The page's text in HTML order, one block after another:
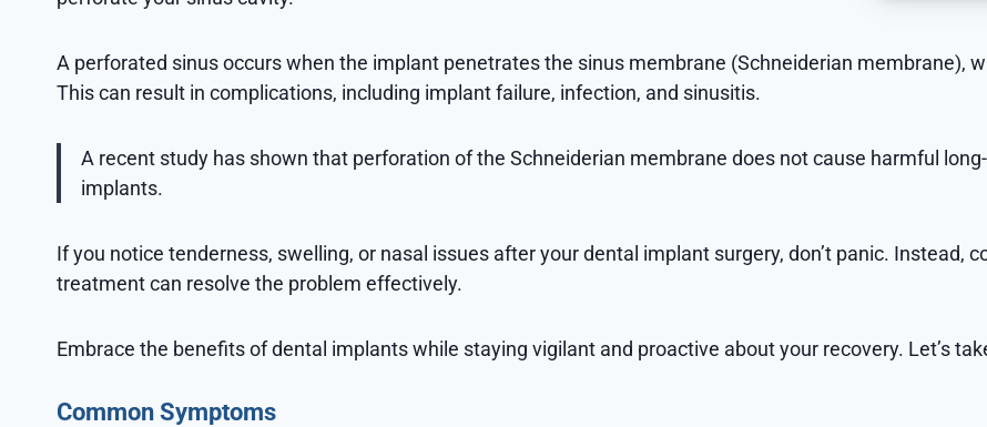
A perforated sinus occurs when the implant penetrates the sinus membrane (Schneiderian membrane),
This can result in complications, including implant failure, infection, and sinusitis.
A recent study has shown that perforation of the Schneiderian membrane does not cause harmful
implants.
If you notice tenderness, swelling, or nasal issues after your dental implant surgery, don’t panic. Instead,
treatment can resolve the problem effectively.
Embrace the benefits of dental implants while staying vigilant and proactive about your recovery. Let’s
Common Symptoms